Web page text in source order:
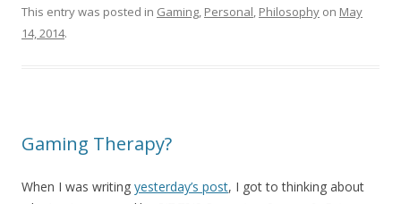
This entry was posted in Gaming, Personal, Philosophy on May
14, 2014.
Gaming Therapy?
When I was writing yesterday’s post, I got to thinking about